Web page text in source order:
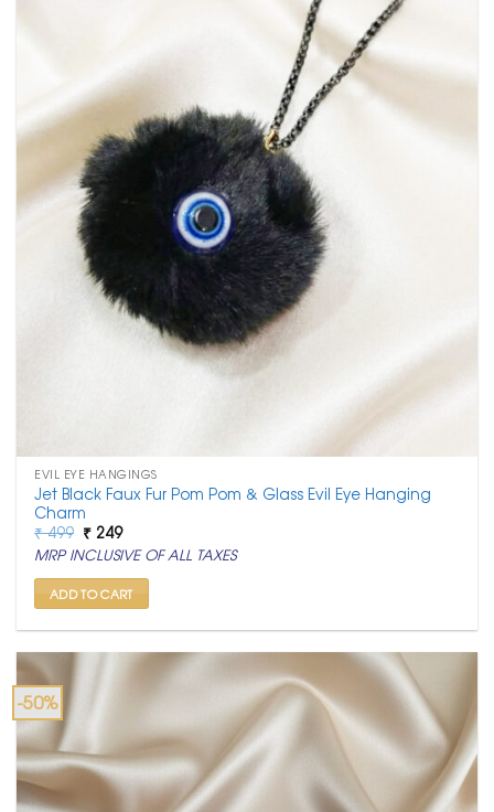
EVIL EYE HANGINGS
Jet Black Faux Fur Pom Pom & Glass Evil Eye Hanging
Charm
₹499 Original
price
was:
₹ 499.
₹ 249Current
price
is:
₹ 249.
MRP INCLUSIVE OF ALL TAXES
ADD TO CART
-50%